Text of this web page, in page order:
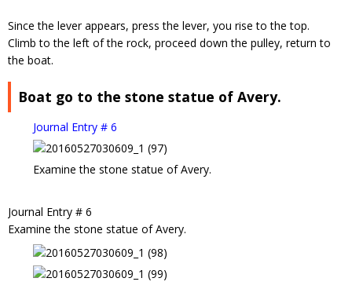
Since the lever appears, press the lever, you rise to the top.
Climb to the left of the rock, proceed down the pulley, return to
the boat.
Boat go to the stone statue of Avery.
Journal Entry # 6
Examine the stone statue of Avery.
Journal Entry # 6
Examine the stone statue of Avery.